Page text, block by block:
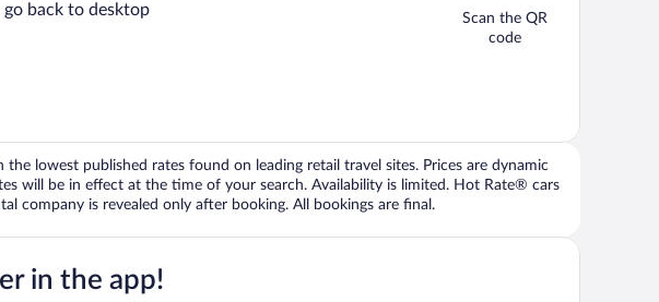
go back to desktop
Scan the QR
code
lowest published rates found on leading retail travel sites. Prices are dynamic
will be in effect at the time of your search. Availability is limited. Hot Rate® cars
company is revealed only after booking. All bookings are final.
in the app!